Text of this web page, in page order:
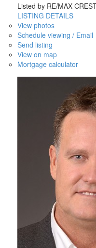
Listed by RE/MAX
LISTING DETAILS
View photos
Schedule viewing / Email
Send listing
View on map
Mortgage calculator